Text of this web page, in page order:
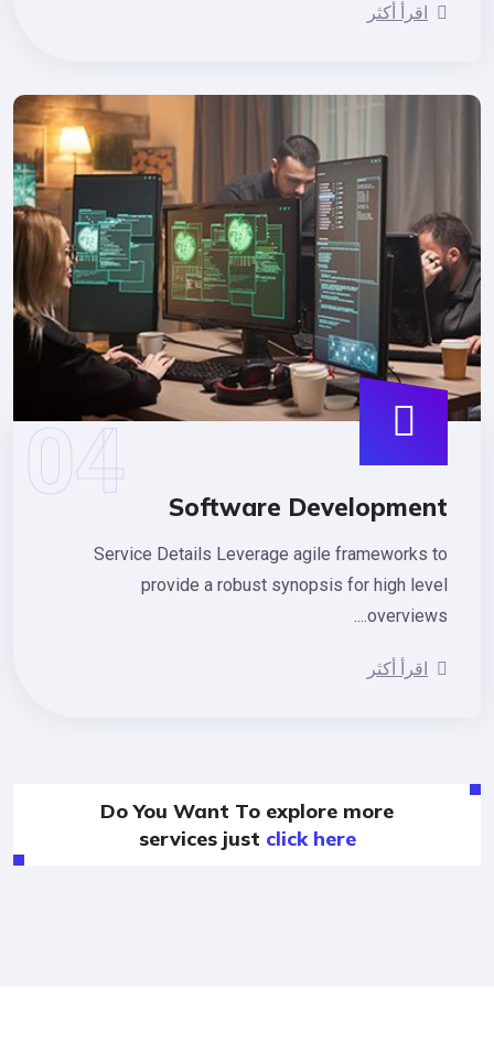
اقرأ أكثر
Software
Service Details Leverage agile frameworks
provide a robust synopsis for high
اقرأ أكثر
Do You Want To explore more
services justclick here